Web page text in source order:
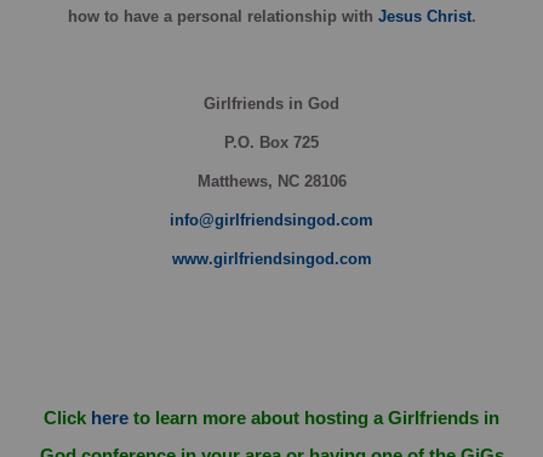
howto have a personal relationship with Jesus Christ.
Girlfriends in God
P.O. Box 725
Matthews, NC 28106
info@girlfriendsingod.com
www.girlfriendsingod.com
Click here to learn more about hosting a Girlfriends in